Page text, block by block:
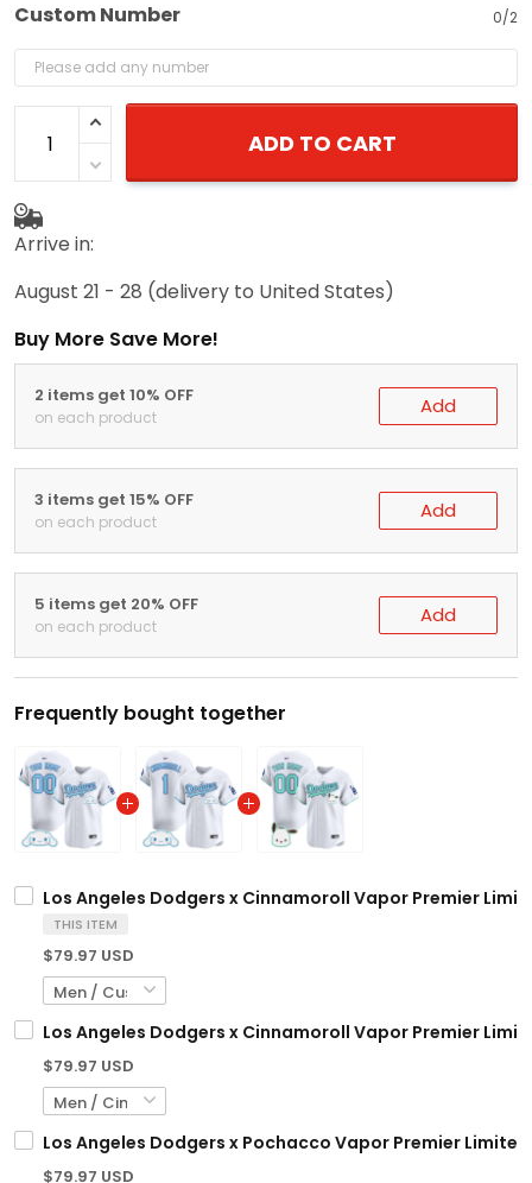
Custom Number 0/2
ADD TO CART
Arrive in:
August 21 - 28 (delivery to United States)
Buy More Save More!
2 items get 10% OFF
on each product Add
3 items get 15% OFF
on each product Add
5 items get 20% OFF
on each product Add
Frequently bought together
Los Angeles Dodgers x Cinnamoroll Vapor Premier
THIS ITEM
$79.97 USD
Los Angeles Dodgers x Cinnamoroll Vapor Premier
$79.97 USD
Los Angeles Dodgers x Pochacco Vapor Premier
$79.97 USD